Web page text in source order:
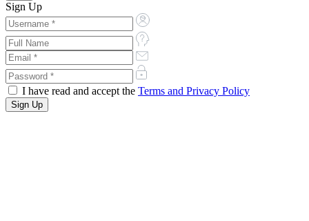
Sign Up
I have read and accept the Terms and Privacy Policy